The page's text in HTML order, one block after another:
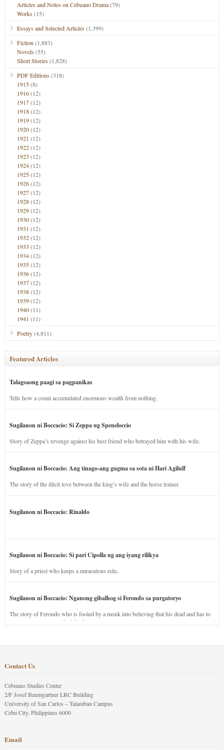
Articles and Notes on Cebuano Drama(79)
Works(15)
Essays and Selected Articles(1,399)
Fiction (1,883)
Novels(55)
Short Stories(1,828)
PDF Editions(318)
1915(8)
1916(12)
1917(12)
1918(12)
1919(12)
1920(12)
1921 (12)
1922(12)
1923 (12)
1924(12)
1925(12)
1926(12)
1927(12)
1928(12)
1929(12)
1930(12)
1931 (12)
1932(12)
1933 (12)
1934(12)
1935(12)
1936(12)
1937(12)
1938(12)
1939(12)
1940(11)
1941 (11)
Poetry(4,811)
Featured Articles
Talagsaong paagi sa pagpanikas
Tells how a count accumulated enormous wealth from nothing.
Sugilanon ni Boccacio: Si Zeppa ug Speneloccio
Story of Zeppa’s revenge against his best friend who betrayed him with his wife.
Sugilanon ni Boccacio: Ang tinago-ang gugma sa sota ni Hari Agilulf
The story of the illicit love between the king’s wife and the horse trainer.
Sugilanon ni Boccacio: Rinaldo
Sugilanon ni Boccacio: Si pari Cipolla ug ang iyang rilikya
Story of a priest who keeps a miraculous relic.
Sugilanon ni Boccacio: Nganong gibalhog si Ferondo sa purgatoryo
The story of Ferondo who is fooled by a monk into believing that his dead and has to
stay in purgatory punished for his jealous nature.
Contact Us
Cebuano Studies Center
2/F Josef Baumgartner LRC Building
University of San Carlos – Talamban Campus
Cebu City, Philippines 6000
Email